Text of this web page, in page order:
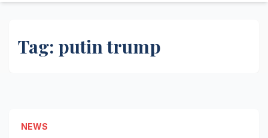
Tag: putin trump
NEWS